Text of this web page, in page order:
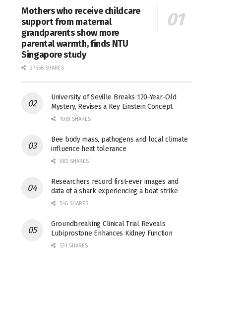
Mothers who receive childcare
support from maternal
grandparents show more
parental warmth, finds NTU
Singapore study
27656 SHARES
University of Seville Breaks 120-Year-Old
Mystery, Revises a Key Einstein Concept
1061 SHARES
Bee body mass, pathogens and local climate
influence heat tolerance
682 SHARES
Researchers record first-ever images and
data of a shark experiencing a boat strike
546 SHARES
Groundbreaking Clinical Trial Reveals
Lubiprostone Enhances Kidney Function
531 SHARES